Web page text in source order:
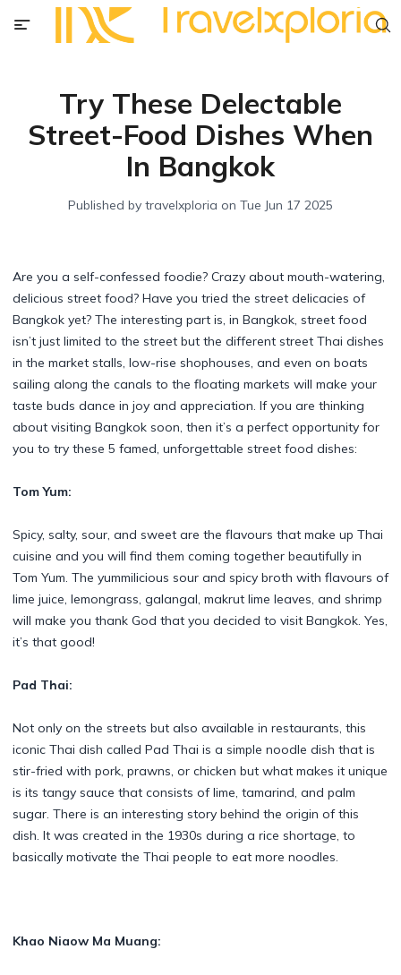
Try These Delectable
Street-Food Dishes When
In Bangkok
Published by travelxploria on Tue Jun 17 2025
Are you a self-confessed foodie? Crazy about mouth-watering,
delicious street food? Have you tried the street delicacies of
Bangkok yet? The interesting part is, in Bangkok, street food
isn’t just limited to the street but the different street Thai dishes
in the market stalls, low-rise shophouses, and even on boats
sailing along the canals to the floating markets will make your
taste buds dance in joy and appreciation. If you are thinking
about visiting Bangkok soon, then it’s a perfect opportunity for
you to try these 5 famed, unforgettable street food dishes:
Tom Yum:
Spicy, salty, sour, and sweet are the flavours that make up Thai
cuisine and you will find them coming together beautifully in
Tom Yum. The yummilicious sour and spicy broth with flavours of
lime juice, lemongrass, galangal, makrut lime leaves, and shrimp
will make you thank God that you decided to visit Bangkok. Yes,
it’s that good!
Pad Thai:
Not only on the streets but also available in restaurants, this
iconic Thai dish called Pad Thai is a simple noodle dish that is
stir-fried with pork, prawns, or chicken but what makes it unique
is its tangy sauce that consists of lime, tamarind, and palm
sugar. There is an interesting story behind the origin of this
dish. It was created in the 1930s during a rice shortage, to
basically motivate the Thai people to eat more noodles.
Khao Niaow Ma Muang: